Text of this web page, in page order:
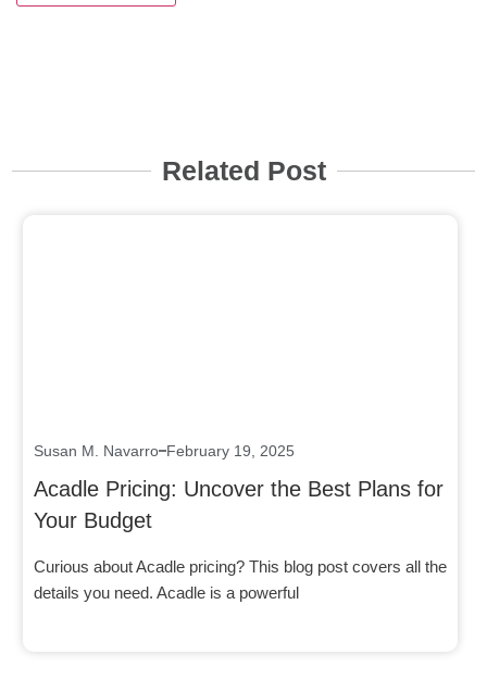
Related Post
Susan M. Navarro February 19, 2025
Acadle Pricing: Uncover the Best Plans for
Your Budget
Curious about Acadle pricing? This blog post covers all the
details you need. Acadle is a powerful